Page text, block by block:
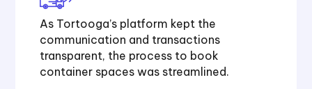
As Tortooga’s platform kept the
communication and transactions
transparent, the process to book
container spaces was streamlined.